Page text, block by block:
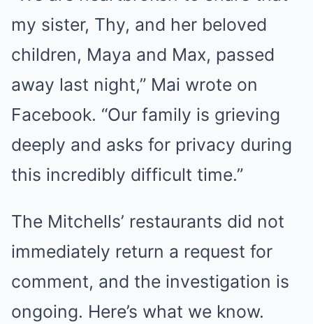
my sister, Thy, and her beloved
children, Maya and Max, passed
away last night,” Mai wrote on
Facebook. “Our family is grieving
deeply and asks for privacy during
this incredibly difficult time.”
The Mitchells’ restaurants did not
immediately return a request for
comment, and the investigation is
ongoing. Here’s what we know.